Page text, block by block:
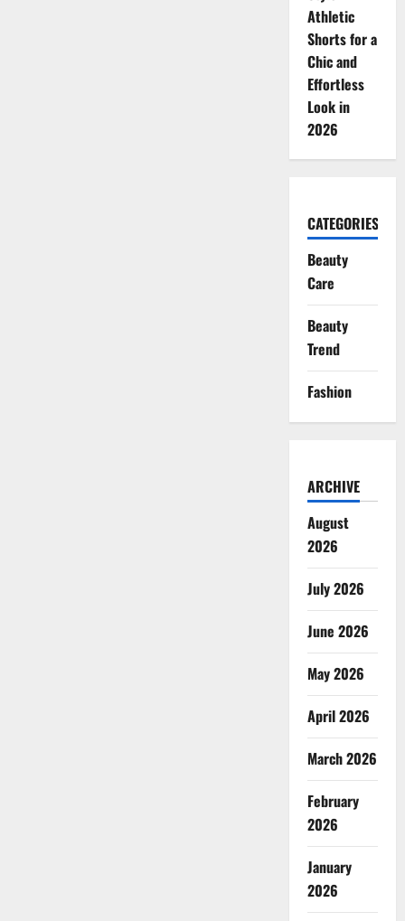
Athletic
Shorts for a
Chic and
Effortless
Look in
2026
CATEGORIES
Beauty
Care
Beauty
Trend
Fashion
ARCHIVE
August
2026
July 2026
June 2026
May 2026
April 2026
March 2026
February
2026
January
2026